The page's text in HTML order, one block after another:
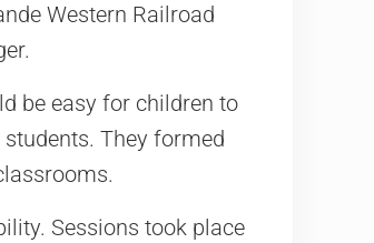
Western Railroad
be easy for children to
They formed
Sessions took place